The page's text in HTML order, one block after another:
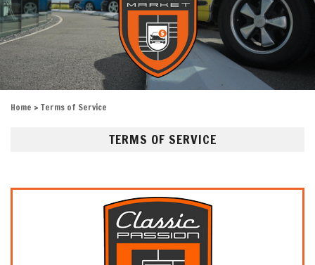
Home > Terms of Service
TERMS OF SERVICE